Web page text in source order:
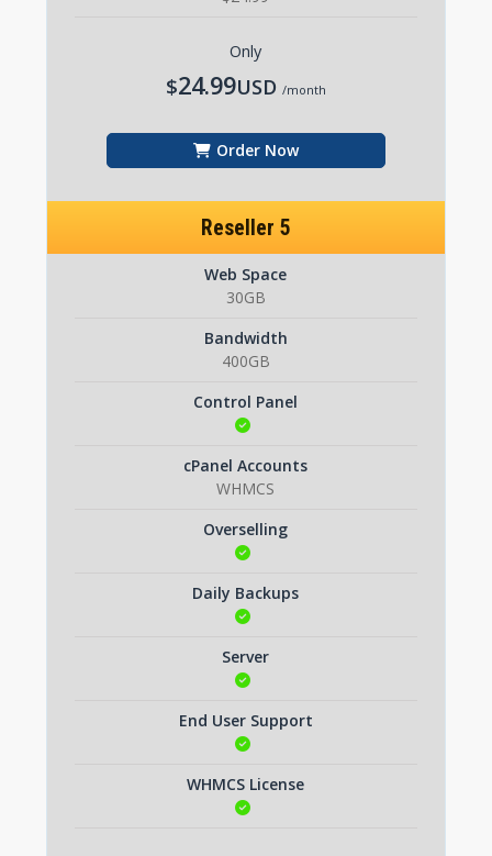
Only
$24.99USD /month
Order Now
Reseller 5
Web Space
30GB
Bandwidth
400GB
Control Panel
cPanel Accounts
WHMCS
Overselling
Daily Backups
Server
End User Support
WHMCS License